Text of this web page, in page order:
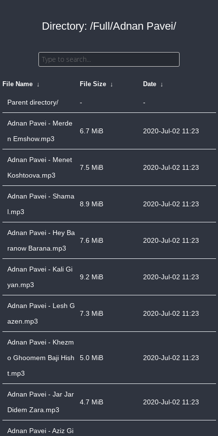
Directory: /Full/Adnan Pavei/
File Name ↓ File Size ↓ Date ↓
Parent directory/ - -
Adnan Pavei - Merde
n Emshow.mp3
6.7 MiB 2020-Jul-02 11:23
Adnan Pavei - Menet
Koshtoova.mp3
7.5 MiB 2020-Jul-02 11:23
Adnan Pavei - Shama
l.mp3
8.9 MiB 2020-Jul-02 11:23
Adnan Pavei - Hey Ba
ranow Barana.mp3
7.6 MiB 2020-Jul-02 11:23
Adnan Pavei - Kali Gi
yan.mp3
9.2 MiB 2020-Jul-02 11:23
Adnan Pavei - Lesh G
azen.mp3
7.3 MiB 2020-Jul-02 11:23
Adnan Pavei - Khezm
o Ghoomem Baji Hish
t.mp3
5.0 MiB 2020-Jul-02 11:23
Adnan Pavei - Jar Jar
Didem Zara.mp3
4.7 MiB 2020-Jul-02 11:23
Adnan Pavei - Aziz Gi